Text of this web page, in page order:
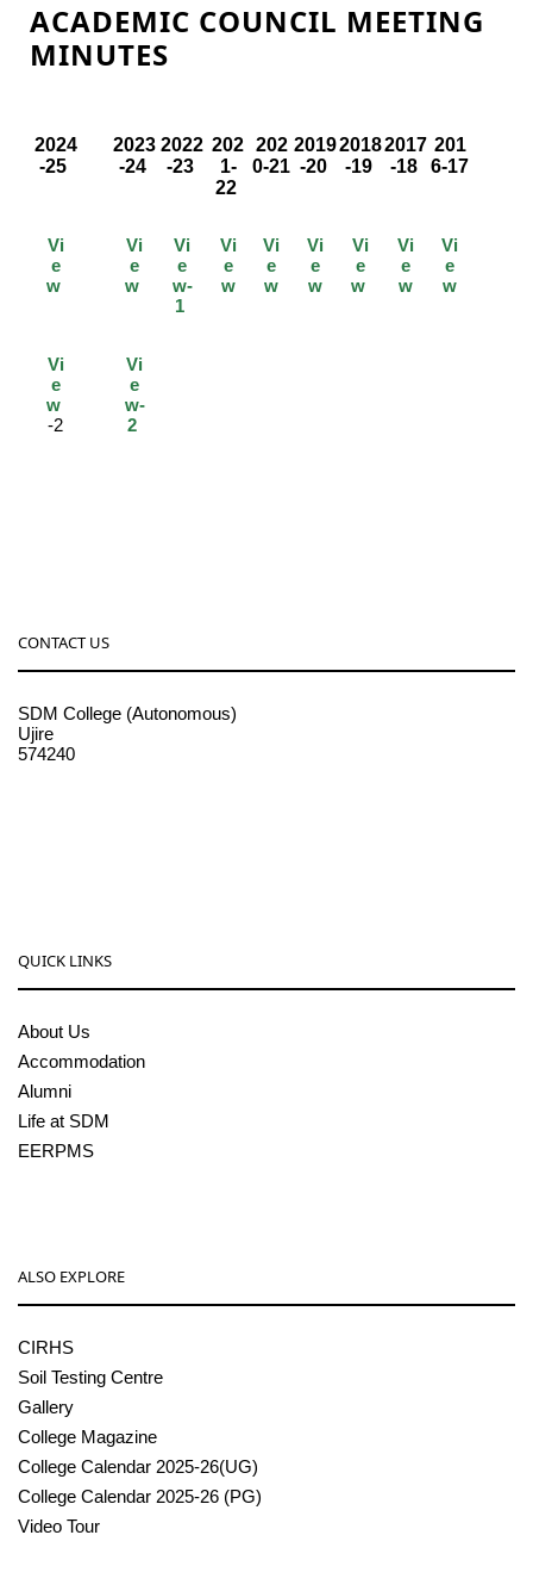
ACADEMIC COUNCIL MEETING
MINUTES
2024
-25
2023
-24
2022
-23
202
1-
22
202
0-21
2019
-20
2018
-19
2017
-18
201
6-17
Vi
e
w
Vi
e
w
Vi
e
w-
1
Vi
e
w
Vi
e
w
Vi
e
w
Vi
e
w
Vi
e
w
Vi
e
w
Vi
e
w
-2
Vi
e
w-
2
CONTACT US
SDM College (Autonomous)
Ujire
574240
QUICK LINKS
About Us
Accommodation
Alumni
Life at SDM
EERPMS
ALSO EXPLORE
CIRHS
Soil Testing Centre
Gallery
College Magazine
College Calendar 2025-26(UG)
College Calendar 2025-26 (PG)
Video Tour